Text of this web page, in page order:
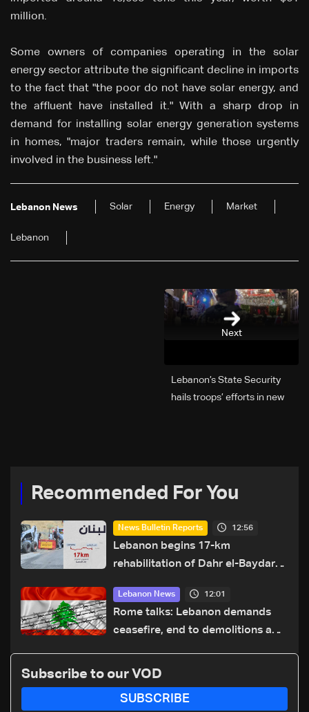
million.
Some owners of companies operating in the solar
energy sector attribute the significant decline in imports
to the fact that "the poor do not have solar energy, and
the affluent have installed it." With a sharp drop in
demand for installing solar energy generation systems
in homes, "major traders remain, while those urgently
involved in the business left."
Lebanon News Solar Energy Market
Lebanon
Next
Lebanon’s State Security
hails troops’ efforts in new
Recommended For You
News Bulletin Reports 12:56
Lebanon begins 17-km
rehabilitation of Dahr el-Baydar
hazards
Lebanon News 12:01
Rome talks: Lebanon demands
ceasefire, end to demolitions and
to LBCI
Subscribe to our VOD
SUBSCRIBE